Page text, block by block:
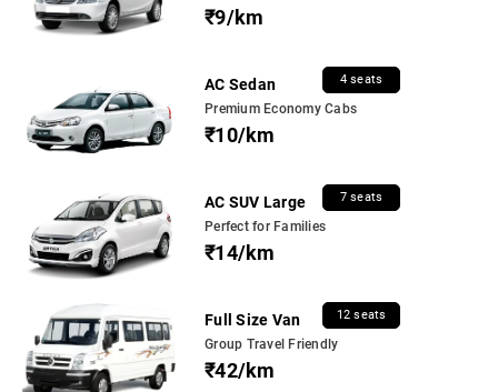
₹9/km
AC Sedan 4 seats
Premium Economy Cabs
₹10/km
AC SUV Large 7 seats
Perfect for Families
₹14/km
Full Size Van 12 seats
Group Travel Friendly
₹42/km